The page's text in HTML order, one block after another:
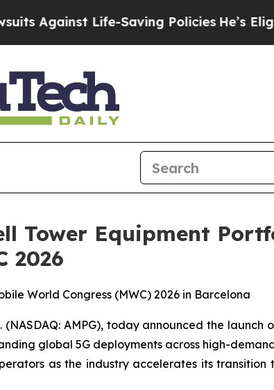
Life-Saving PoliciesHe’s Eligible for
Tower Equipment
2026
World Congress (MWC) 2026 in Barcelona
(NASDAQ: AMPG), today announced the
global 5G deployments across high-
as the industry accelerates its transition